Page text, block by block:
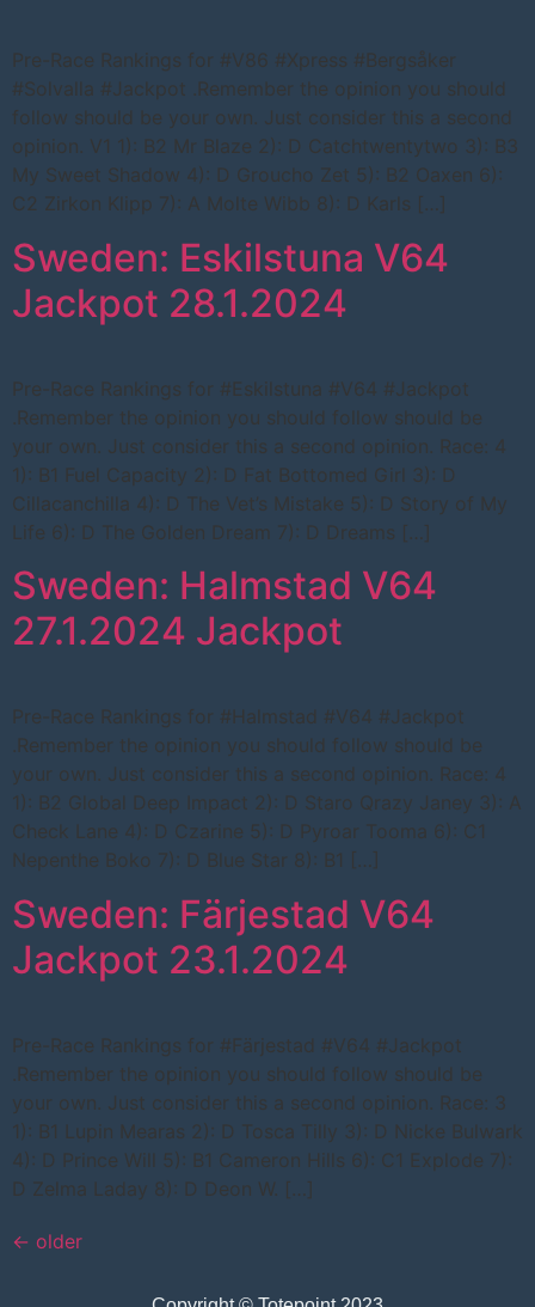
Pre-Race Rankings for #V86 #Xpress #Bergsåker
#Solvalla #Jackpot .Remember the opinion you should
follow should be your own. Just consider this a second
opinion. V1 1): B2 Mr Blaze 2): D Catchtwentytwo 3): B3
My Sweet Shadow 4): D Groucho Zet 5): B2 Oaxen 6):
C2 Zirkon Klipp 7): A Molte Wibb 8): D Karls […]
Sweden: Eskilstuna V64
Jackpot 28.1.2024
Pre-Race Rankings for #Eskilstuna #V64 #Jackpot
.Remember the opinion you should follow should be
your own. Just consider this a second opinion. Race: 4
1): B1 Fuel Capacity 2): D Fat Bottomed Girl 3): D
Cillacanchilla 4): D The Vet’s Mistake 5): D Story of My
Life 6): D The Golden Dream 7): D Dreams […]
Sweden: Halmstad V64
27.1.2024 Jackpot
Pre-Race Rankings for #Halmstad #V64 #Jackpot
.Remember the opinion you should follow should be
your own. Just consider this a second opinion. Race: 4
1): B2 Global Deep Impact 2): D Staro Qrazy Janey 3): A
Check Lane 4): D Czarine 5): D Pyroar Tooma 6): C1
Nepenthe Boko 7): D Blue Star 8): B1 […]
Sweden: Färjestad V64
Jackpot 23.1.2024
Pre-Race Rankings for #Färjestad #V64 #Jackpot
.Remember the opinion you should follow should be
your own. Just consider this a second opinion. Race: 3
1): B1 Lupin Mearas 2): D Tosca Tilly 3): D Nicke Bulwark
4): D Prince Will 5): B1 Cameron Hills 6): C1 Explode 7):
D Zelma Laday 8): D Deon W. […]
← older